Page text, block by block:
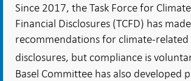
Since 2017, the Task Force for
Financial Disclosures (TCFD) has made
recommendations for climate-related
disclosures, but compliance is
Basel Committee has also developed